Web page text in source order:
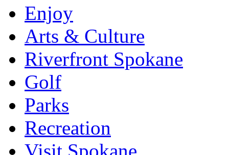
Enjoy
Arts & Culture
Riverfront Spokane
Golf
Parks
Recreation